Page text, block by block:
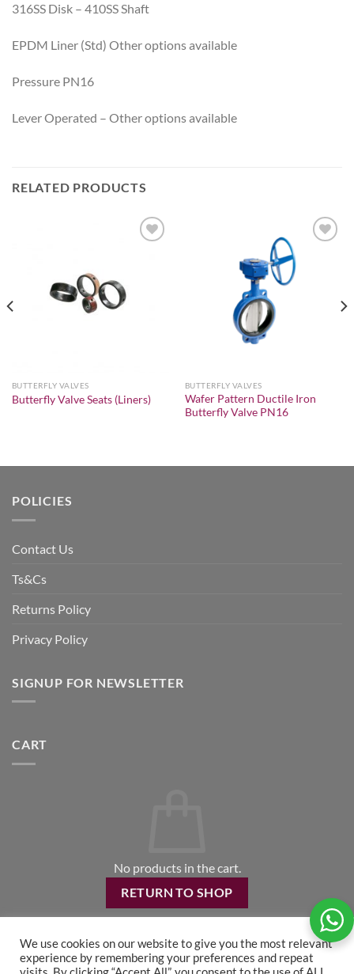
316SS Disk – 410SS Shaft
EPDM Liner (Std) Other options available
Pressure PN16
Lever Operated – Other options available
RELATED PRODUCTS
BUTTERFLY VALVES
Butterfly Valve Seats (Liners)
BUTTERFLY VALVES
Wafer Pattern Ductile Iron
Butterfly Valve PN16
POLICIES
Contact Us
Ts&Cs
Returns Policy
Privacy Policy
SIGNUP FOR NEWSLETTER
CART
No products in the cart.
RETURN TO SHOP
We use cookies on our website to give you the most relevant
experience by remembering your preferences and repeat